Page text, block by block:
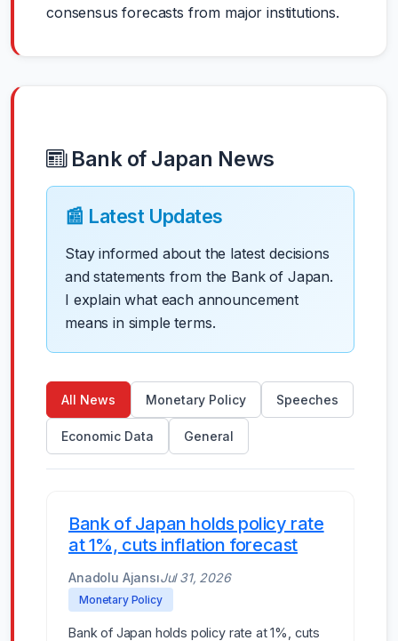
consensus forecasts from major institutions.
Bank of Japan News
📰 Latest Updates
Stay informed about the latest decisions
and statements from the Bank of Japan.
I explain what each announcement
means in simple terms.
All News Monetary Policy Speeches
Economic Data General
Bank of Japan holds policy rate
at 1%, cuts inflation forecast
Anadolu AjansıJul 31, 2026
Monetary Policy
Bank of Japan holds policy rate at 1%, cuts